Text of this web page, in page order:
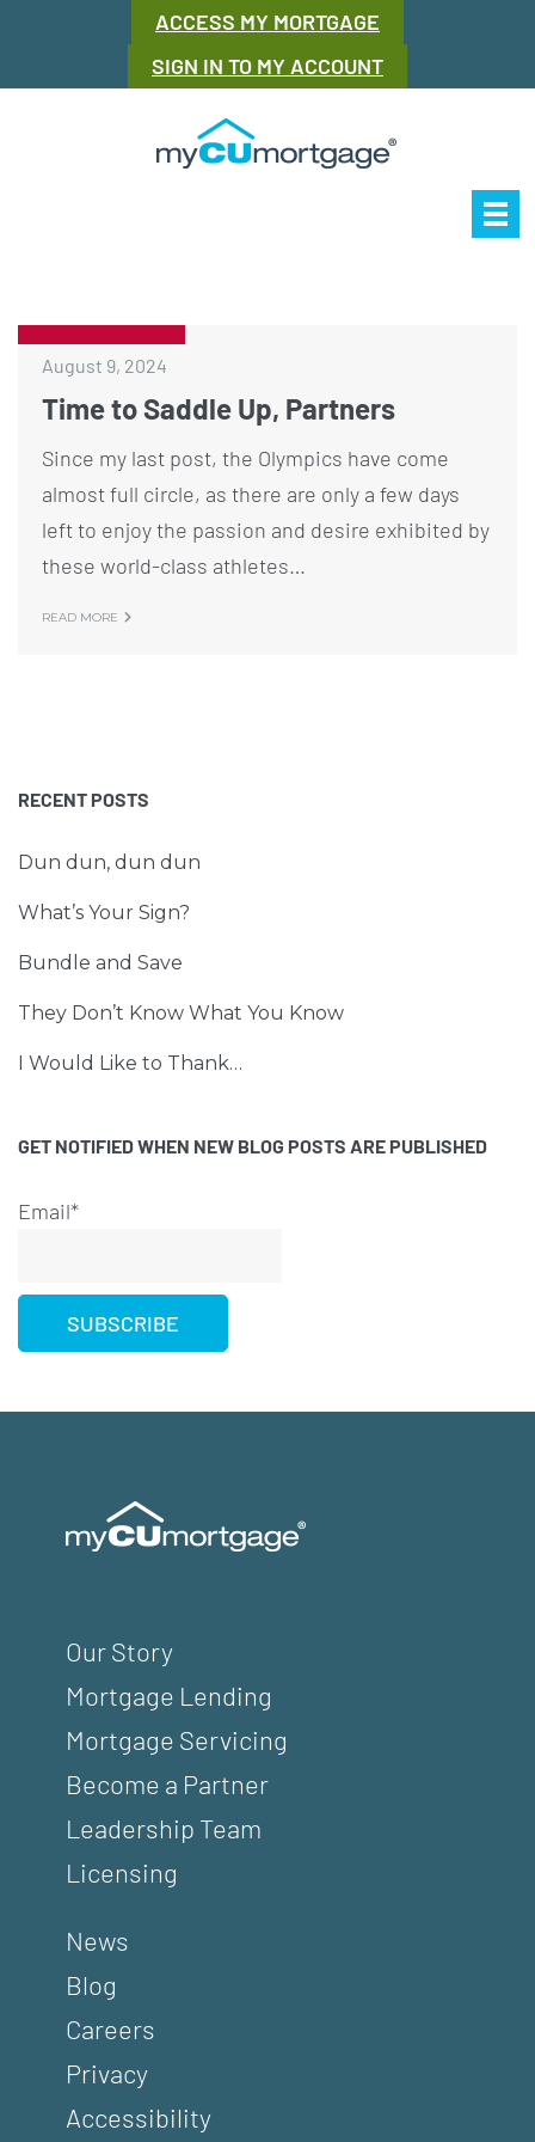
ACCESS MY MORTGAGE
SIGN IN TO MY ACCOUNT
August 9, 2024
Time to Saddle Up, Partners
Since my last post, the Olympics have come
almost full circle, as there are only a few days
left to enjoy the passion and desire exhibited by
these world-class athletes…
READ MORE
RECENT POSTS
Dun dun, dun dun
What’s Your Sign?
Bundle and Save
They Don’t Know What You Know
I Would Like to Thank…
GET NOTIFIED WHEN NEW BLOG POSTS ARE PUBLISHED
Email*
Our Story
Mortgage Lending
Mortgage Servicing
Become a Partner
Leadership Team
Licensing
News
Blog
Careers
Privacy
Accessibility